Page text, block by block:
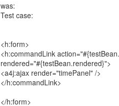
was:
Test case:
<h:form>
<h:commandLink
rendered="#{testBean.rendered}">
<a4j:ajax render="timePanel" />
</h:commandLink>
</h:form>